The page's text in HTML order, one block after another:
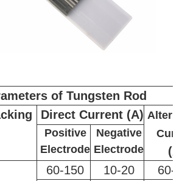
of Tungsten Rod
Direct Current (A)
Positive
Electrode
Negative
Electrode
60-150 10-20
60-